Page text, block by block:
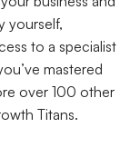
yourself,
to a specialist
mastered
over 100 other
Titans.